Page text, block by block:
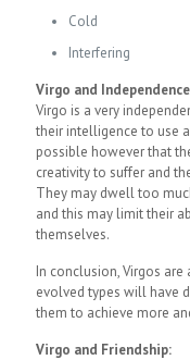
Cold
Interfering
Virgo and
Virgo is a very
their intelligence to use
possible however that
creativity to suffer and
They may dwell too
and this may limit their
themselves.
In conclusion, Virgos
evolved types will have
them to achieve more
Virgo and Friendship: